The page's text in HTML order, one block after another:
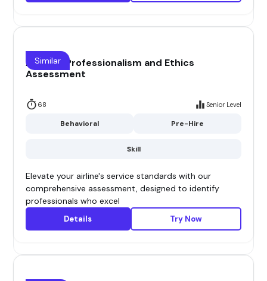
Airline - Professionalism and Ethics
Assessment
68 Senior Level
Behavioral Pre-Hire
Skill
Similar
Elevate your airline's service standards with our
comprehensive assessment, designed to identify
professionals who excel
Details Try Now